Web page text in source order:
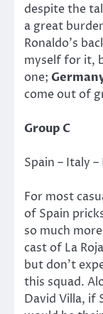
despite the
a great
Ronaldo’s
myself for it,
one;
come out of
Group C
Spain – Italy
For most
of Spain
so much
cast of La
but don’t
this squad.
David Villa, if